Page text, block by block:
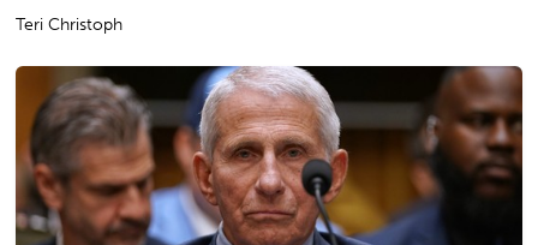
Teri Christoph